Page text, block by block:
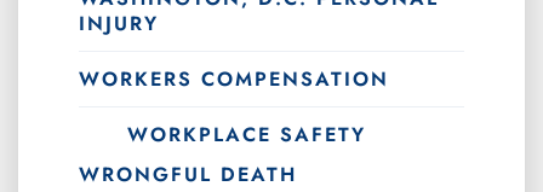
INJURY
WORKERS COMPENSATION
WORKPLACE SAFETY
WRONGFUL DEATH